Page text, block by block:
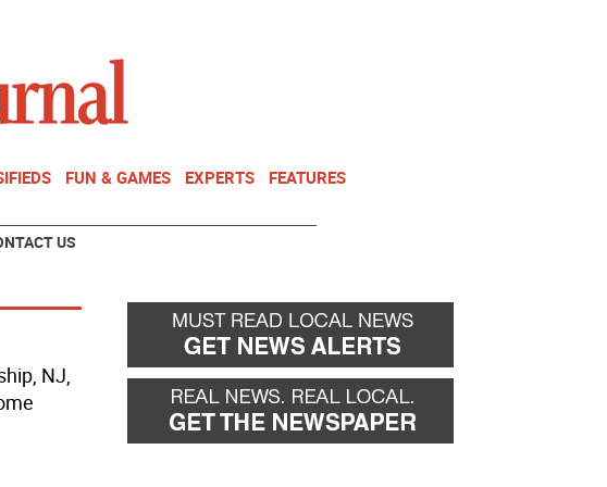
FUN & GAMES EXPERTS FEATURES
US
NJ,